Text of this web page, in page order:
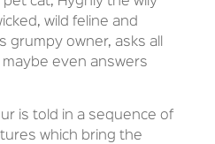
wild feline and
grumpy owner, asks all
even answers
is told in a sequence of
which bring the